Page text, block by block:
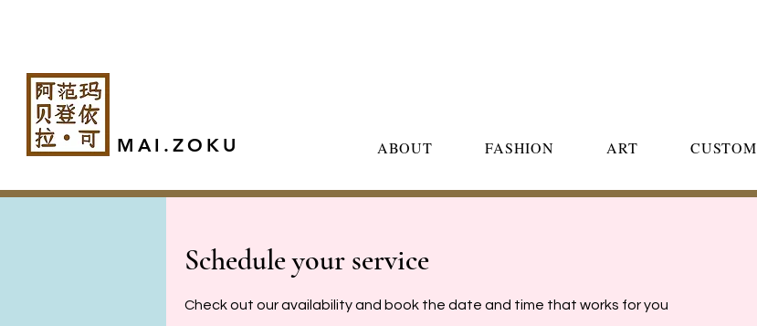
MAI.ZOKU ABOUT FASHION ART CUSTOM
Schedule your service
Check out our availability and book the date and time that works for you